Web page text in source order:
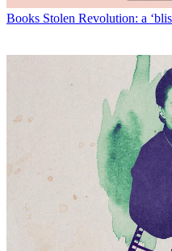
Books Stolen Revolution: a